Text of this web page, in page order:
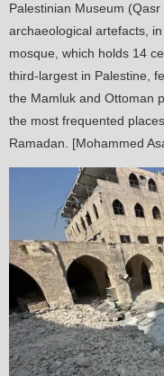
Palestinian Museum
archaeological artefacts,
mosque, which holds 14
third-largest in Palestine,
the Mamluk and Ottoman
the most frequented
Ramadan. [Mohammed